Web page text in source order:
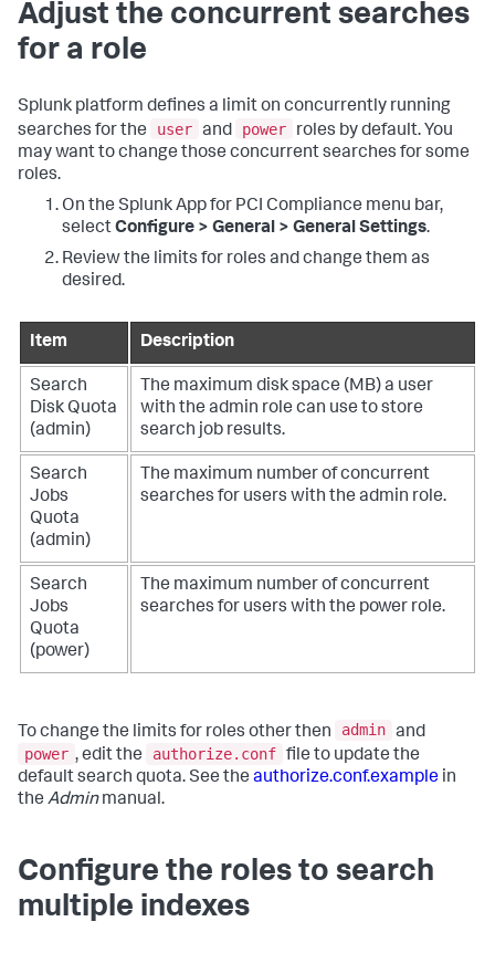
Adjust the concurrent searches
for a role
Splunk platform defines a limit on concurrently running
searches for the
user and power
roles by default. You
may want to change those concurrent searches for some
roles.
On the Splunk App for PCI Compliance menu bar,
selectConfigure > General > General Settings.
Review the limits for roles and change them as
desired.
Item Description
Search
Disk Quota
(admin)
The maximum disk space (MB) a user
with the admin role can use to store
search job results.
Search
Jobs
Quota
(admin)
The maximum number of concurrent
searches for users with the admin role.
Search
Jobs
Quota
(power)
The maximum number of concurrent
searches for users with the power role.
To change the limits for roles other then admin and
power , edit the authorize.conf file to update the
default search quota. See the authorize.conf.example in
the Adminmanual.
Configure the roles to search
multiple indexes